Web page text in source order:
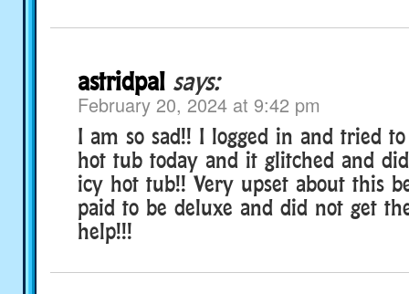
astridpal says:
February 20, 2024 at 9:42 pm
I am so sad!! I logged in and tried
hot tub today and it glitched and
icy hot tub!! Very upset about this
paid to be deluxe and did not get
help!!!